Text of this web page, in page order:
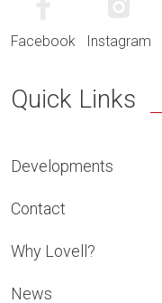
Facebook Instagram
Quick Links
Developments
Contact
Why Lovell?
News